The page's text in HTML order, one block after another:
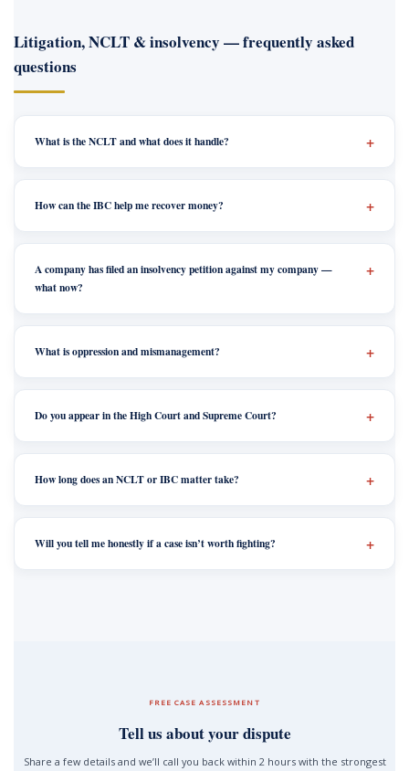
Litigation, NCLT & insolvency — frequently asked
questions
What is the NCLT and what does it handle?
How can the IBC help me recover money?
A company has filed an insolvency petition against my company —
what now?
What is oppression and mismanagement?
Do you appear in the High Court and Supreme Court?
How long does an NCLT or IBC matter take?
Will you tell me honestly if a case isn’t worth fighting?
FREE CASE ASSESSMENT
Tell us about your dispute
Share a few details and we’ll call you back within 2 hours with the strongest